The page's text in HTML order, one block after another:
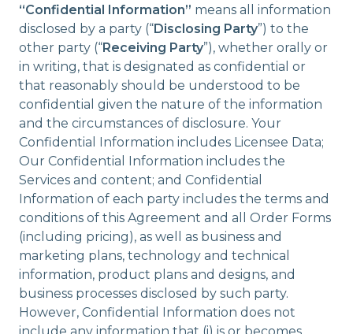
“Confidential Information” means all information
disclosed by a party (“Disclosing Party”) to the
other party (“Receiving Party”), whether orally or
in writing, that is designated as confidential or
that reasonably should be understood to be
confidential given the nature of the information
and the circumstances of disclosure. Your
Confidential Information includes Licensee Data;
Our Confidential Information includes the
Services and content; and Confidential
Information of each party includes the terms and
conditions of this Agreement and all Order Forms
(including pricing), as well as business and
marketing plans, technology and technical
information, product plans and designs, and
business processes disclosed by such party.
However, Confidential Information does not